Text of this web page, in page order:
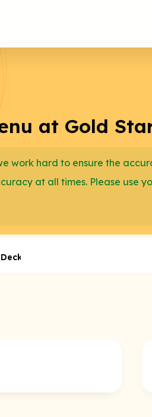
at Gold
work hard to ensure the
at all times. Please use
Deckers